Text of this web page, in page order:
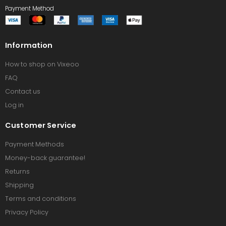
Payment Method
Information
How to shop on Vixeoo
FAQ
Contact us
Log in
Customer Service
Payment Methods
Money-back guarantee!
Returns
Shipping
Terms and conditions
Privacy Policy